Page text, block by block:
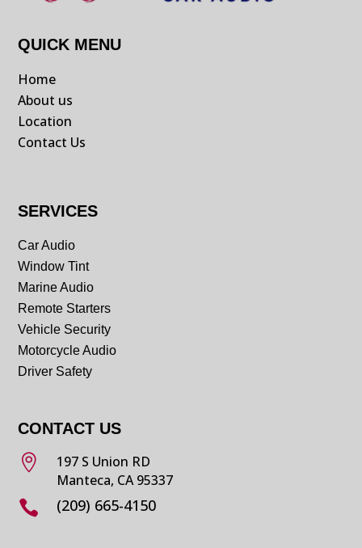
QUICK MENU
Home
About us
Location
Contact Us
SERVICES
Car Audio
Window Tint
Marine Audio
Remote Starters
Vehicle Security
Motorcycle Audio
Driver Safety
CONTACT US

197 S Union RD
Manteca, CA 95337
 (209) 665-4150